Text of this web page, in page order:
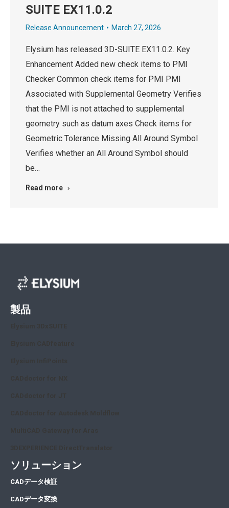
SUITE EX11.0.2
Release Announcement March 27, 2026
Elysium has released 3D-SUITE EX11.0.2. Key
Enhancement Added new check items to PMI
Checker Common check items for PMI PMI
Associated with Supplemental Geometry Verifies
that the PMI is not attached to supplemental
geometry such as datum axes Check items for
Geometric Tolerance Missing All Around Symbol
Verifies whether an All Around Symbol should
be…
Read more
製品
ソリューション
CADデータ検証
CADデータ変換